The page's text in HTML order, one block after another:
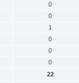
0
0
1
0
0
0
22